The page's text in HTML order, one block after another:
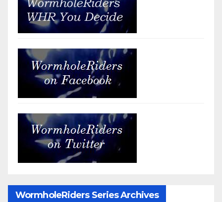
WormholeRiders Series Archives